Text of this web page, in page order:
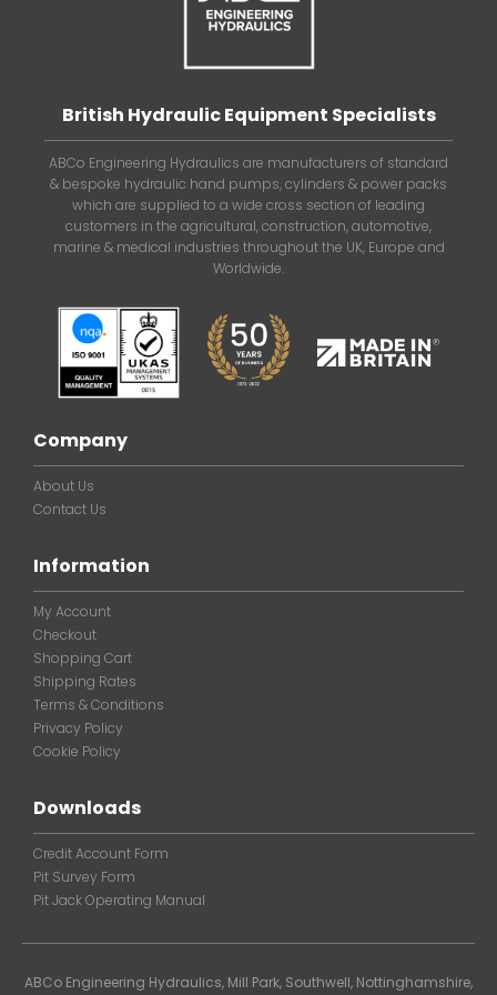
British Hydraulic Equipment Specialists
ABCo Engineering Hydraulics are manufacturers of standard
& bespoke hydraulic hand pumps, cylinders & power packs
which are supplied to a wide cross section of leading
customers in the agricultural, construction, automotive,
marine & medical industries throughout the UK, Europe and
Worldwide.
Company
About Us
Contact Us
Information
My Account
Checkout
Shopping Cart
Shipping Rates
Terms & Conditions
Privacy Policy
Cookie Policy
Downloads
Credit Account Form
Pit Survey Form
Pit Jack Operating Manual
ABCo Engineering Hydraulics, Mill Park, Southwell, Nottinghamshire,